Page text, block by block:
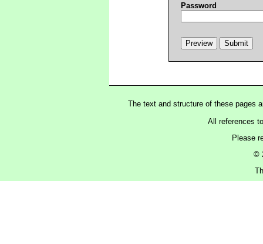
Password
The text and structure of these pages
All references
Please
©